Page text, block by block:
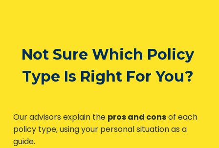
Not Sure Which Policy
Type Is Right For You?
Our advisors explain the pros and consof each
policy type, using your personal situation as a
guide.